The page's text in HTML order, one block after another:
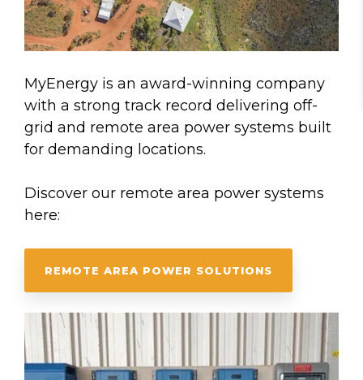
MyEnergy is an award-winning company
with a strong track record delivering off-
grid and remote area power systems built
for demanding locations.
Discover our remote area power systems
here:
REMOTE AREA POWER SOLUTIONS